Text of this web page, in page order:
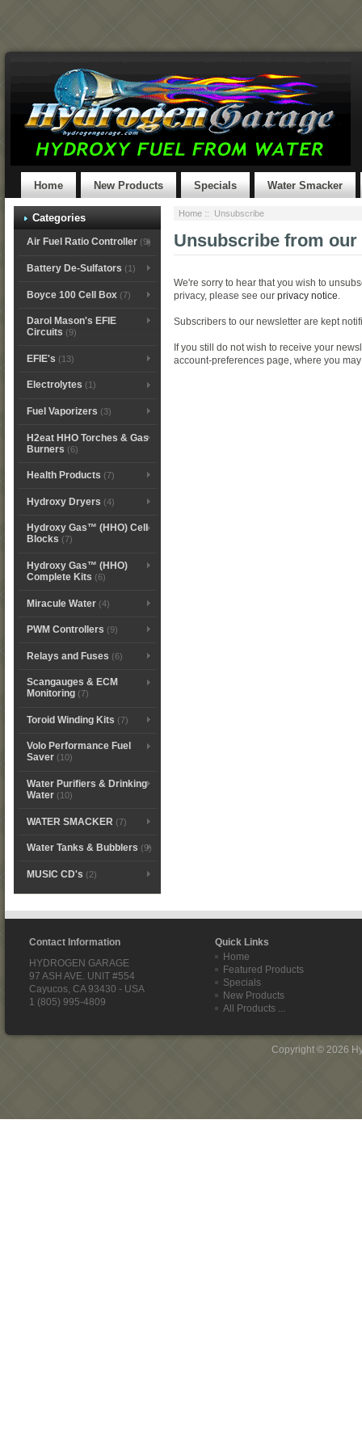
Home New Products Specials Water Smacker
Categories
Air Fuel Ratio Controller(9)
Battery De-Sulfators (1)
Boyce 100 Cell Box(7)
Darol Mason's EFIE
Circuits (9)
EFIE's (13)
Electrolytes (1)
Fuel Vaporizers (3)
H2eat HHO Torches & Gas
Burners (6)
Health Products (7)
Hydroxy Dryers (4)
Hydroxy Gas™ (HHO) Cell
Blocks (7)
Hydroxy Gas™ (HHO)
Complete Kits (6)
Miracule Water(4)
PWM Controllers (9)
Relays and Fuses (6)
Scangauges & ECM
Monitoring(7)
Toroid Winding Kits (7)
Volo Performance Fuel
Saver(10)
Water Purifiers & Drinking
Water(10)
WATER SMACKER (7)
Water Tanks & Bubblers (9)
MUSIC CD's (2)
Home :: Unsubscribe
Unsubscribe from our
We're sorry to hear that you wish to
privacy, please see our privacy notice
Subscribers to our newsletter are kept
If you still do not wish to receive your
account-preferences page, where you
Contact Information
Quick Links
HYDROGEN GARAGE
97 ASH AVE. UNIT #554
Cayucos, CA 93430 - USA
1 (805) 995-4809
Home
Featured Products
Specials
New Products
All Products ...
Copyright © 2026